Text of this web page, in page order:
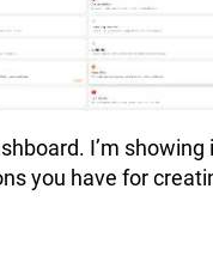
I’m showing
you have for